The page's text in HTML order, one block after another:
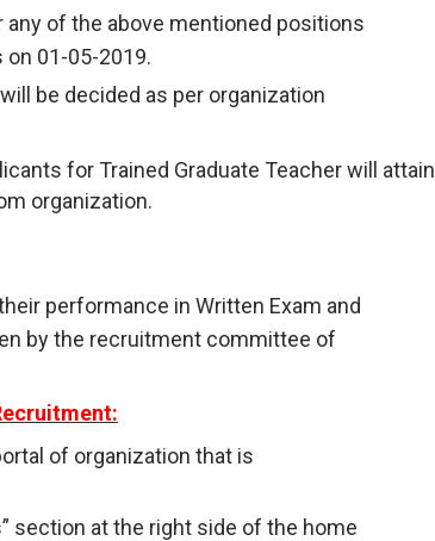
of the above mentioned positions
on 01-05-2019.
be decided as per organization
for Trained Graduate Teacher will attain
organization.
performance in Written Exam and
by the recruitment committee of
of organization that is
section at the right side of the home